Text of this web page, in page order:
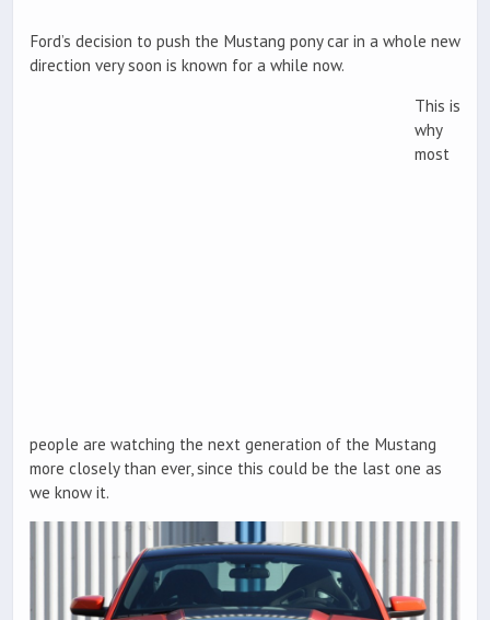
Ford’s decision to push the Mustang pony car in a whole new
direction very soon is known for a while now.
This is
why
most
people are watching the next generation of the Mustang
more closely than ever, since this could be the last one as
we know it.